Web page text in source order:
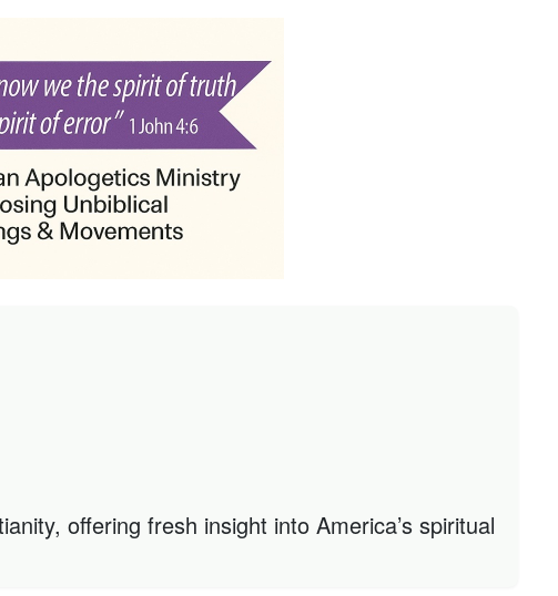
offering fresh insight into America’s spiritual